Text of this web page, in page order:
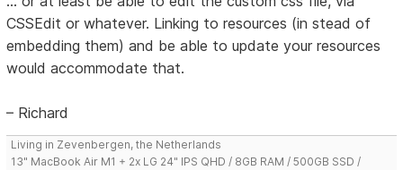
CSSEdit or whatever. Linking to resources (in stead of
embedding them) and be able to update your resources
would accommodate that.
– Richard
Living in Zevenbergen, the Netherlands
13" MacBook Air M1 + 2x LG 24" IPS QHD / 8GB RAM / 500GB SSD /